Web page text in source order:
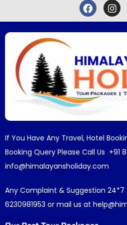
If You Have Any Travel, Hotel
Booking Query Please Call Us
info@himalayansholiday.com
Any Complaint & Suggestion 24*7
6230981953 or mail us at